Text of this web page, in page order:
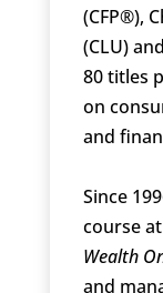
(CFP®),
(CLU)
80 titles
on
and
Since
course
Wealth
and